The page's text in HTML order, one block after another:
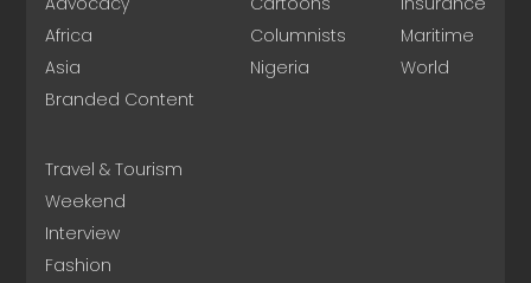
Africa
Asia
Branded Content
Columnists
Nigeria
Maritime
World
Travel & Tourism
Weekend
Interview
Fashion